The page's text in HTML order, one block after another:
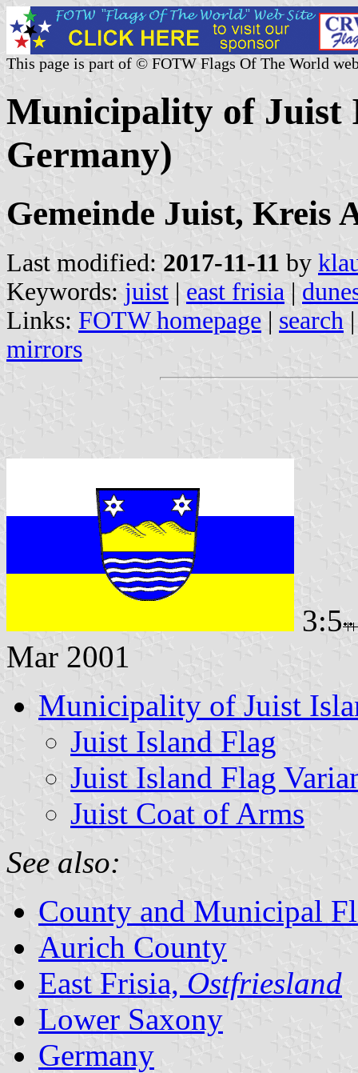
This page is part of © FOTW Flags Of The World
Municipality of Juist
Germany)
Gemeinde Juist, Kreis
Last modified: 2017-11-11 by
Keywords: juist | east frisia |
Links: FOTW homepage | search
mirrors
3:5
Mar 2001
Municipality of Juist
Juist Island Flag
Juist Island Flag
Juist Coat of Arms
See also:
County and Municipal
Aurich County
East Frisia, Ostfriesland
Lower Saxony
Germany